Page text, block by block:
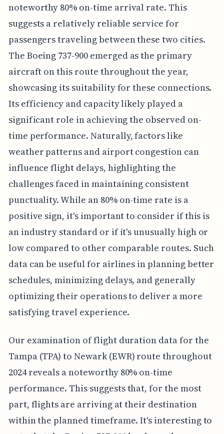
noteworthy 80% on-time arrival rate. This
suggests a relatively reliable service for
passengers traveling between these two cities.
The Boeing 737-900 emerged as the primary
aircraft on this route throughout the year,
showcasing its suitability for these connections.
Its efficiency and capacity likely played a
significant role in achieving the observed on-
time performance. Naturally, factors like
weather patterns and airport congestion can
influence flight delays, highlighting the
challenges faced in maintaining consistent
punctuality. While an 80% on-time rate is a
positive sign, it's important to consider if this is
an industry standard or if it's unusually high or
low compared to other comparable routes. Such
data can be useful for airlines in planning better
schedules, minimizing delays, and generally
optimizing their operations to deliver a more
satisfying travel experience.
Our examination of flight duration data for the
Tampa (TPA) to Newark (EWR) route throughout
2024 reveals a noteworthy 80% on-time
performance. This suggests that, for the most
part, flights are arriving at their destination
within the planned timeframe. It's interesting to